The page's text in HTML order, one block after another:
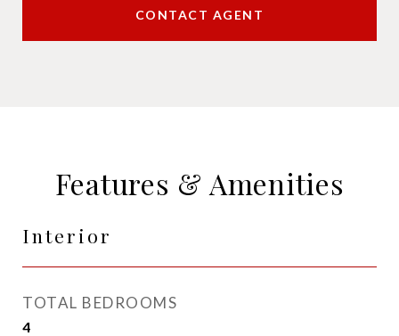
CONTACT AGENT
Features & Amenities
Interior
TOTAL BEDROOMS
4